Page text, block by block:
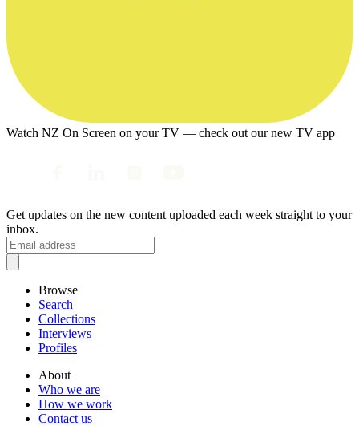
Watch NZ On Screen on your TV — check out our new TV app
Get updates on the new content uploaded each week straight to your
inbox.
Browse
Search
Collections
Interviews
Profiles
About
Who we are
How we work
Contact us